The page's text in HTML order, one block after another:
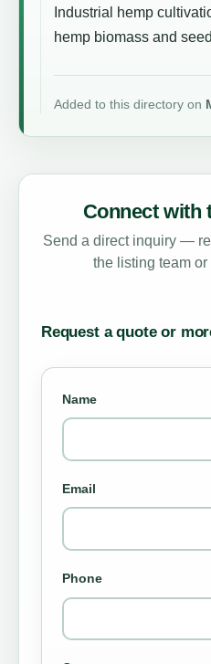
Industrial hemp
hemp biomass and
Added to this directory on
Connect with
Send a direct inquiry —
the listing team
Request a quote or
Name
Email
Phone